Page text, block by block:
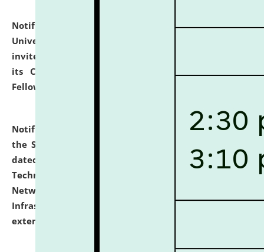
Notification dated: July 10, 2026,National Law
University and Judicial Academy (NLUJA), Assam
invites applications for contractual positions under
its Continuing Legal Education (CLE) and Lawyer
Fellowship Programmes.
Notification dated: July 10, 2026,
With reference to
the SNIQ No. NLUJAA/ADMIN/F/IT-AUDIT/2026/42/606
dated 26-06-2026 for Comprehensive Information
Technology (IT), Information Security, Cyber Security,
Network, Digital Asset, Website, Email, ERP and CCTV
Infrastructure Audit of NLUJA, Assam has been
extended.